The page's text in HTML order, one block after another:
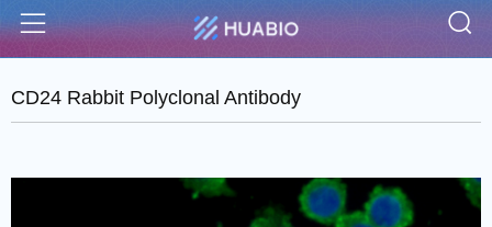
Menu
CD24 Rabbit Polyclonal Antibody